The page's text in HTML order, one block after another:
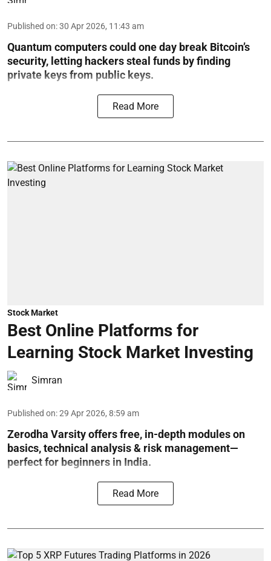
Published on:30 Apr 2026, 11:43 am
Quantum computers could one day break Bitcoin’s
security, letting hackers steal funds by finding
private keys from public keys.
Read More
Stock Market
Best Online Platforms for
Learning Stock Market Investing
Simran
Published on:29 Apr 2026, 8:59 am
Zerodha Varsity offers free, in-depth modules on
basics, technical analysis & risk management—
perfect for beginners in India.
Read More